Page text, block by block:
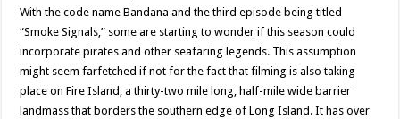
With the code name Bandana and the third episode being titled
“Smoke Signals,” some are starting to wonder if this season could
incorporate pirates and other seafaring legends. This assumption
might seem farfetched if not for the fact that filming is also taking
place on Fire Island, a thirty-two mile long, half-mile wide barrier
landmass that borders the southern edge of Long Island. It has over